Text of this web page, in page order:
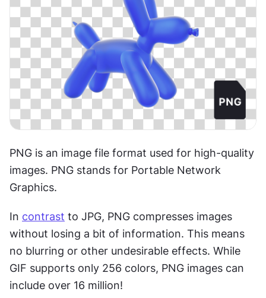
PNG is an image file format used for high-quality
images. PNG stands for Portable Network
Graphics.
In contrast to JPG, PNG compresses images
without losing a bit of information. This means
no blurring or other undesirable effects. While
GIF supports only 256 colors, PNG images can
include over 16 million!